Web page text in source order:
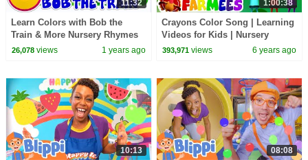
11:32
Learn Colors with Bob the
Train & More Nursery Rhymes
for Kids
26,078views 1 years ago
1:00:38
Crayons Color Song | Learning
Videos for Kids | Nursery
Rhymes & Baby Songs by
393,971 views 6 years ago
10:13 08:08